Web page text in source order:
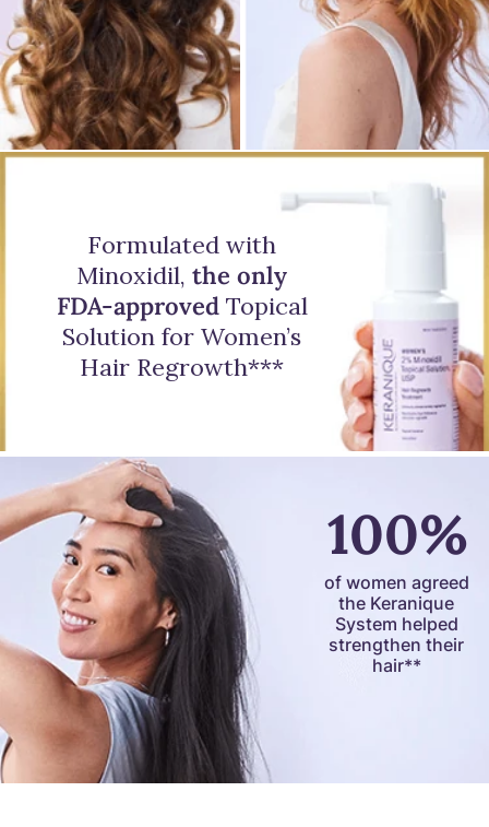
Formulated with
Minoxidil, the only
FDA-approvedTopical
Solution for Women’s
Hair Regrowth***
100%
of women agreed
the Keranique
System helped
strengthen their
hair**